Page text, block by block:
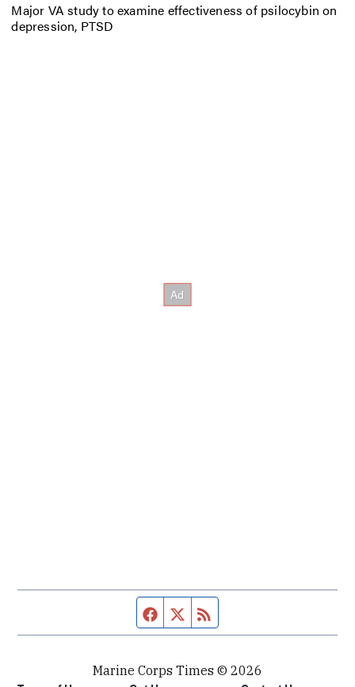
Major VA study to examine effectiveness of psilocybin on
depression, PTSD
Facebook page
Twitter feed
Marine Corps Times © 2026